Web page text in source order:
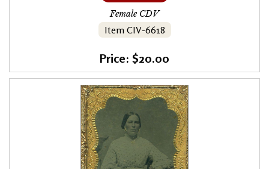
Female CDV
Item CIV-6618
Price: $20.00